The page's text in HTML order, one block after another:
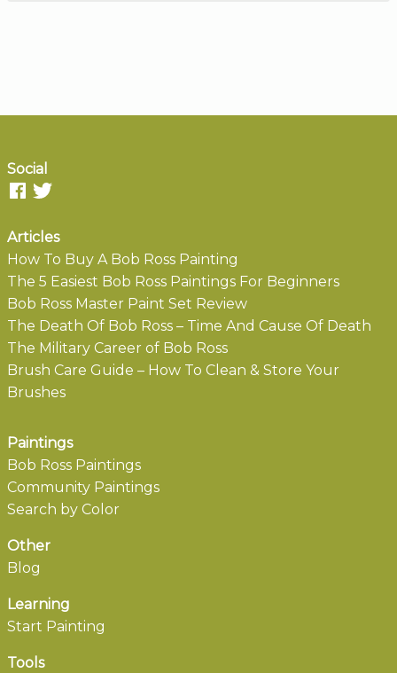
Social
Articles
How To Buy A Bob Ross Painting
The 5 Easiest Bob Ross Paintings For Beginners
Bob Ross Master Paint Set Review
The Death Of Bob Ross – Time And Cause Of Death
The Military Career of Bob Ross
Brush Care Guide – How To Clean & Store Your
Brushes
Paintings
Bob Ross Paintings
Community Paintings
Search by Color
Other
Blog
Learning
Start Painting
Tools